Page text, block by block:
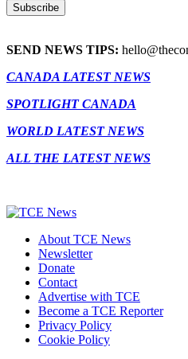
SEND NEWS TIPS:
CANADA LATEST NEWS
SPOTLIGHT CANADA
WORLD LATEST NEWS
ALL THE LATEST NEWS
About TCE News
Newsletter
Donate
Contact
Advertise with TCE
Become a TCE Reporter
Privacy Policy
Cookie Policy